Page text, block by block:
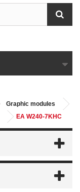
Graphic modules
EA W240-7KHC